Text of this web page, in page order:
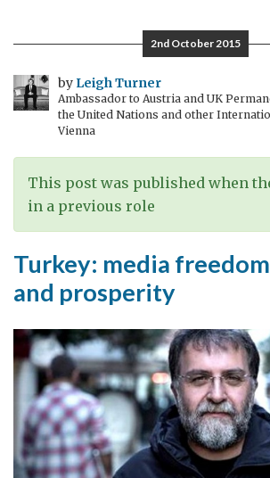
Turkey:
simply
the
best
2nd October 2015
by Leigh Turner
Ambassador to Austria and UK
the United Nations and other
Vienna
This post was published when
in a previous role
Turkey: media
and prosperity